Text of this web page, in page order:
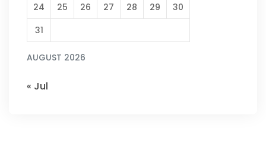
AUGUST 2026
24
25 26 27 28 29
30
31
« Jul